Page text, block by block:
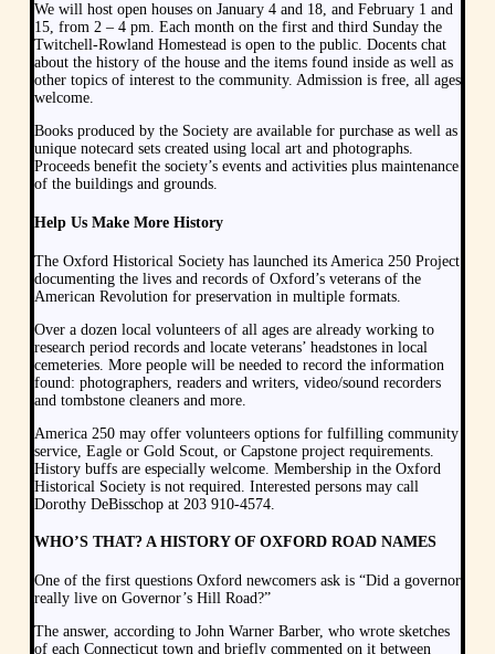
We will host open houses on January 4 and 18, and February 1 and
15, from 2 – 4 pm. Each month on the first and third Sunday the
Twitchell-Rowland Homestead is open to the public. Docents chat
about the history of the house and the items found inside as well as
other topics of interest to the community. Admission is free, all ages
welcome.
Books produced by the Society are available for purchase as well as
unique notecard sets created using local art and photographs.
Proceeds benefit the society’s events and activities plus maintenance
of the buildings and grounds.
Help Us Make More History
The Oxford Historical Society has launched its America 250 Project
documenting the lives and records of Oxford’s veterans of the
American Revolution for preservation in multiple formats.
Over a dozen local volunteers of all ages are already working to
research period records and locate veterans’ headstones in local
cemeteries. More people will be needed to record the information
found: photographers, readers and writers, video/sound recorders
and tombstone cleaners and more.
America 250 may offer volunteers options for fulfilling community
service, Eagle or Gold Scout, or Capstone project requirements.
History buffs are especially welcome. Membership in the Oxford
Historical Society is not required. Interested persons may call
Dorothy DeBisschop at 203 910-4574.
WHO’S THAT? A HISTORY OF OXFORD ROAD NAMES
One of the first questions Oxford newcomers ask is “Did a governor
really live on Governor’s Hill Road?”
The answer, according to John Warner Barber, who wrote sketches
of each Connecticut town and briefly commented on it between